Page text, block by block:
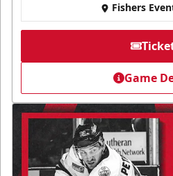
Fishers
Game